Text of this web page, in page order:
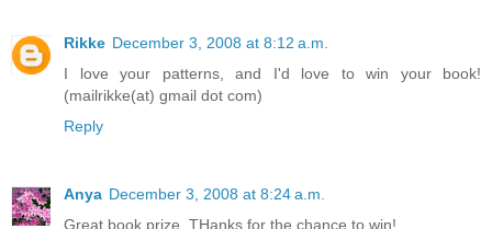
Rikke December 3, 2008 at 8:12 a.m.
I love your patterns, and I'd love to win your book!
(mailrikke(at) gmail dot com)
Reply
Anya December 3, 2008 at 8:24 a.m.
Great book prize. THanks for the chance to win!